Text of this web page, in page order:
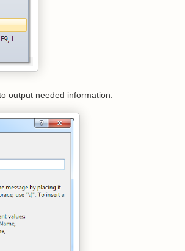
output needed information.